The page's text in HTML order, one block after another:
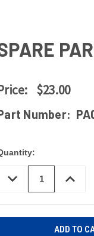
$23.00
Number:
DECREASE
QUANTITY
INCREASE
QUANTITY